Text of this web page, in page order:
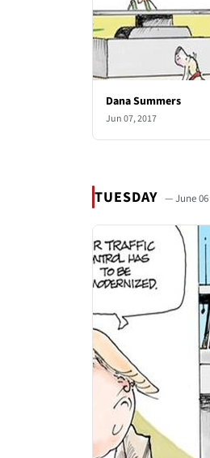
Dana Summers
Jun 07, 2017
TUESDAY — June 06